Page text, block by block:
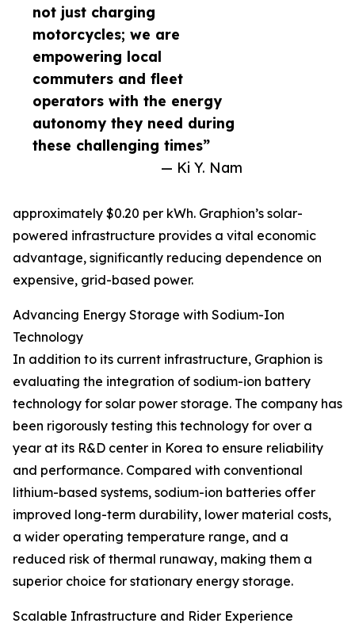
not just charging
motorcycles; we are
empowering local
commuters and fleet
operators with the energy
autonomy they need during
these challenging times”
— Ki Y. Nam
approximately $0.20 per kWh. Graphion’s solar-
powered infrastructure provides a vital economic
advantage, significantly reducing dependence on
expensive, grid-based power.
Advancing Energy Storage with Sodium-Ion
Technology
In addition to its current infrastructure, Graphion is
evaluating the integration of sodium-ion battery
technology for solar power storage. The company has
been rigorously testing this technology for over a
year at its R&D center in Korea to ensure reliability
and performance. Compared with conventional
lithium-based systems, sodium-ion batteries offer
improved long-term durability, lower material costs,
a wider operating temperature range, and a
reduced risk of thermal runaway, making them a
superior choice for stationary energy storage.
Scalable Infrastructure and Rider Experience